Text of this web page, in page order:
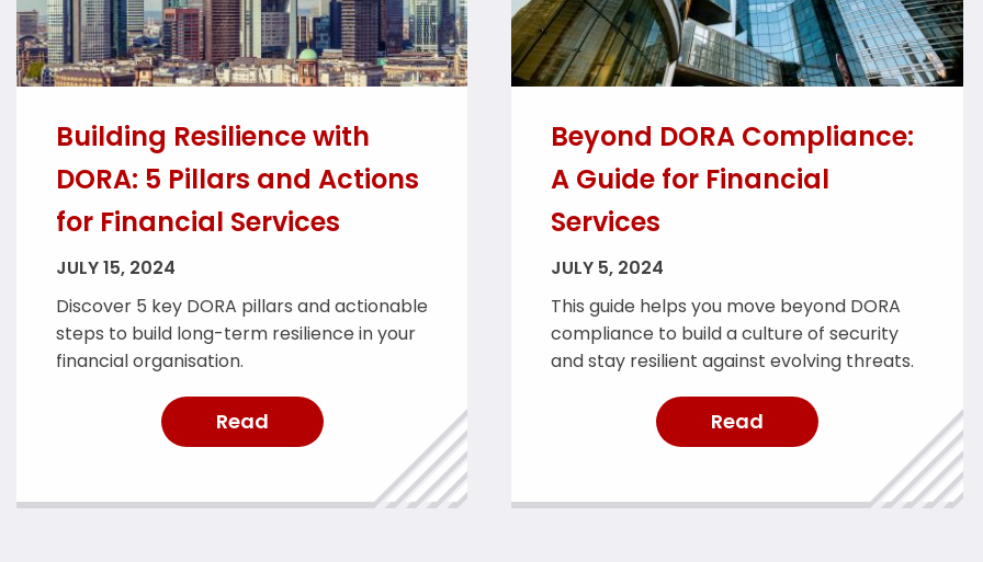
Building Resilience with
DORA: 5 Pillars and Actions
for Financial Services
JULY 15, 2024
Discover 5 key DORA pillars and actionable
steps to build long-term resilience in your
financial organisation.
Read
Beyond DORA Compliance:
A Guide for Financial
Services
JULY 5, 2024
This guide helps you move beyond DORA
compliance to build a culture of security
and stay resilient against evolving threats.
Read